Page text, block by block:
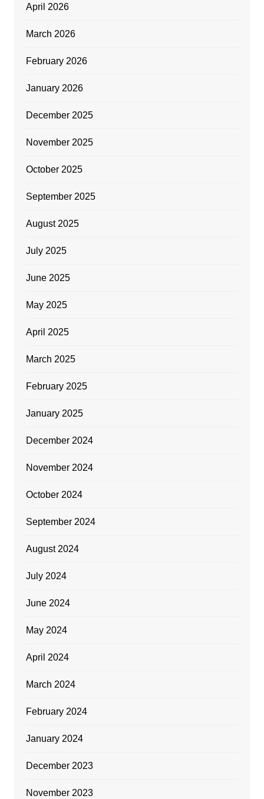
April 2026
March 2026
February 2026
January 2026
December 2025
November 2025
October 2025
September 2025
August 2025
July 2025
June 2025
May 2025
April 2025
March 2025
February 2025
January 2025
December 2024
November 2024
October 2024
September 2024
August 2024
July 2024
June 2024
May 2024
April 2024
March 2024
February 2024
January 2024
December 2023
November 2023